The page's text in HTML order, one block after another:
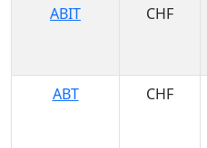
ABIT
CHF
ABT
CHF